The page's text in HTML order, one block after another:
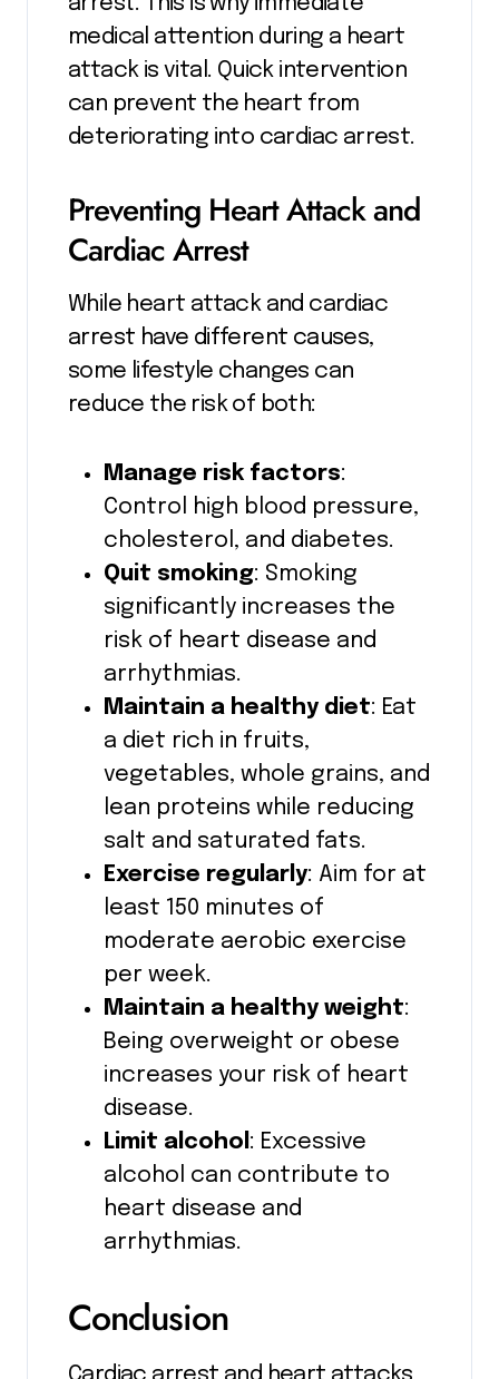
medical attention during a heart
attack is vital. Quick intervention
can prevent the heart from
deteriorating into cardiac arrest.
Preventing Heart Attack and
Cardiac Arrest
While heart attack and cardiac
arrest have different causes,
some lifestyle changes can
reduce the risk of both:
Manage risk factors:
Control high blood pressure,
cholesterol, and diabetes.
Quit smoking: Smoking
significantly increases the
risk of heart disease and
arrhythmias.
Maintain a healthy diet: Eat
a diet rich in fruits,
vegetables, whole grains, and
lean proteins while reducing
salt and saturated fats.
Exercise regularly: Aim for at
least 150 minutes of
moderate aerobic exercise
per week.
Maintain a healthy weight:
Being overweight or obese
increases your risk of heart
disease.
Limit alcohol : Excessive
alcohol can contribute to
heart disease and
arrhythmias.
Conclusion